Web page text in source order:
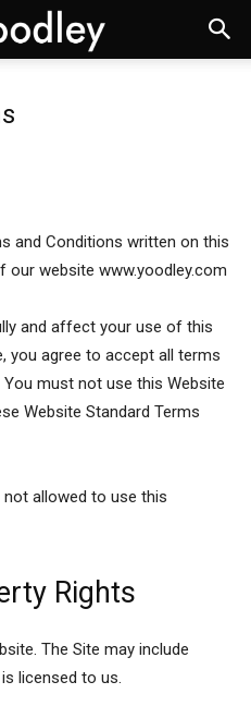
and Conditions written on this
our website www.yoodley.com
and affect your use of this
you agree to accept all terms
must not use this Website
Website Standard Terms
not allowed to use this
Rights
The Site may include
licensed to us.